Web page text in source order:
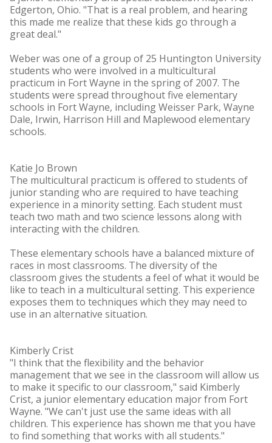
Edgerton, Ohio. "That is a real problem, and hearing
this made me realize that these kids go through a
great deal."
Weber was one of a group of 25 Huntington University
students who were involved in a multicultural
practicum in Fort Wayne in the spring of 2007. The
students were spread throughout five elementary
schools in Fort Wayne, including Weisser Park, Wayne
Dale, Irwin, Harrison Hill and Maplewood elementary
schools.
Katie Jo Brown
The multicultural practicum is offered to students of
junior standing who are required to have teaching
experience in a minority setting. Each student must
teach two math and two science lessons along with
interacting with the children.
These elementary schools have a balanced mixture of
races in most classrooms. The diversity of the
classroom gives the students a feel of what it would be
like to teach in a multicultural setting. This experience
exposes them to techniques which they may need to
use in an alternative situation.
Kimberly Crist
"I think that the flexibility and the behavior
management that we see in the classroom will allow us
to make it specific to our classroom," said Kimberly
Crist, a junior elementary education major from Fort
Wayne. "We can't just use the same ideas with all
children. This experience has shown me that you have
to find something that works with all students."